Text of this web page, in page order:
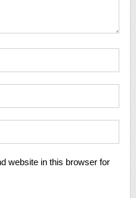
website in this browser for